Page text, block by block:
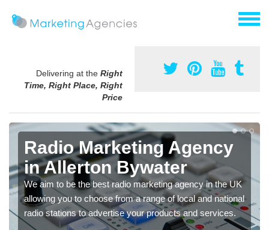
Delivering at the Right
Time, Right Place, Right
Price
Radio Marketing Agency
in Allerton Bywater
We aim to be the best radio marketing agency in the UK
allowing you to choose from a range of local and national
radio stations to advertise your products and services.